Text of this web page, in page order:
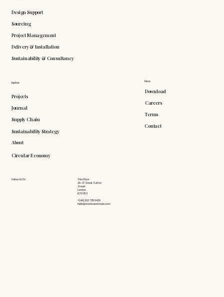
More
Download
Careers
Terms
Contact
Explore
Projects
Journal
Supply Chain
Sustainability Strategy
About
Circular Economy
Follow Us On
Third Floor
26-27 Great Sutton
Street
London
EC1V 0DS
+(44) 203 735 6426
hello@doddsandshute.com
Design Support
Sourcing
Project Management
Delivery & Installation
Sustainability & Consultancy